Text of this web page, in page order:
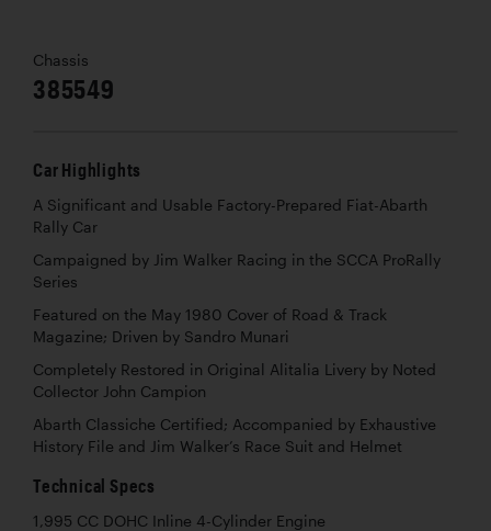
Chassis
385549
Car Highlights
A Significant and Usable Factory-Prepared Fiat-Abarth
Rally Car
Campaigned by Jim Walker Racing in the SCCA ProRally
Series
Featured on the May 1980 Cover of Road & Track
Magazine; Driven by Sandro Munari
Completely Restored in Original Alitalia Livery by Noted
Collector John Campion
Abarth Classiche Certified; Accompanied by Exhaustive
History File and Jim Walker’s Race Suit and Helmet
Technical Specs
1,995 CC DOHC Inline 4-Cylinder Engine